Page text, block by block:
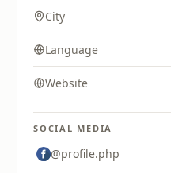
City
Language
Website
SOCIAL MEDIA
@profile.php